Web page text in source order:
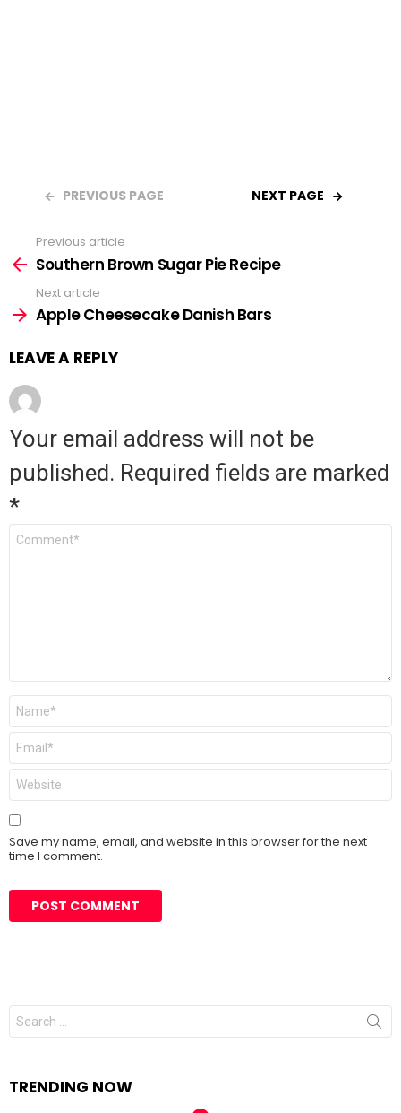
PREVIOUS PAGE NEXT PAGE
See
more
Previous article
Southern Brown Sugar Pie Recipe
Next article
Apple Cheesecake Danish Bars
LEAVE A REPLY
Your email address will not be
published. Required fields are marked
*
Comment
Name
Email
Website
Save my name, email, and website in this browser for the next
time I comment.
Search
for:
TRENDING NOW